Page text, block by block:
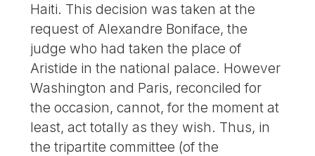
Haiti. This decision was taken at the
request of Alexandre Boniface, the
judge who had taken the place of
Aristide in the national palace. However
Washington and Paris, reconciled for
the occasion, cannot, for the moment at
least, act totally as they wish. Thus, in
the tripartite committee (of the